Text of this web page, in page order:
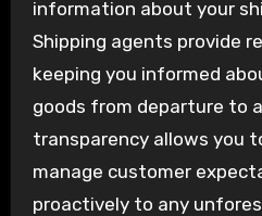
information about your
Shipping agents provide
keeping you informed
goods from departure to
transparency allows you
manage customer
proactively to any